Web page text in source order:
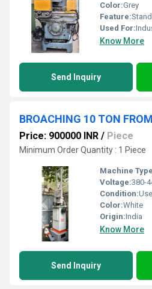
Color:Grey
Feature:
Used For:
Know More
Send Inquiry
BROACHING 10 TON
Price: 900000 INR / Piece
Minimum Order Quantity : 1 Piece
Machine
Voltage:380-
Condition:
Color:White
Origin:India
Know More
Send Inquiry